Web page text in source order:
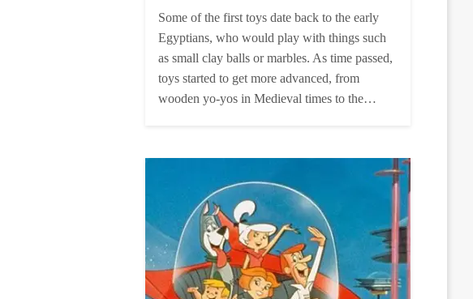
Some of the first toys date back to the early
Egyptians, who would play with things such
as small clay balls or marbles. As time passed,
toys started to get more advanced, from
wooden yo-yos in Medieval times to the…